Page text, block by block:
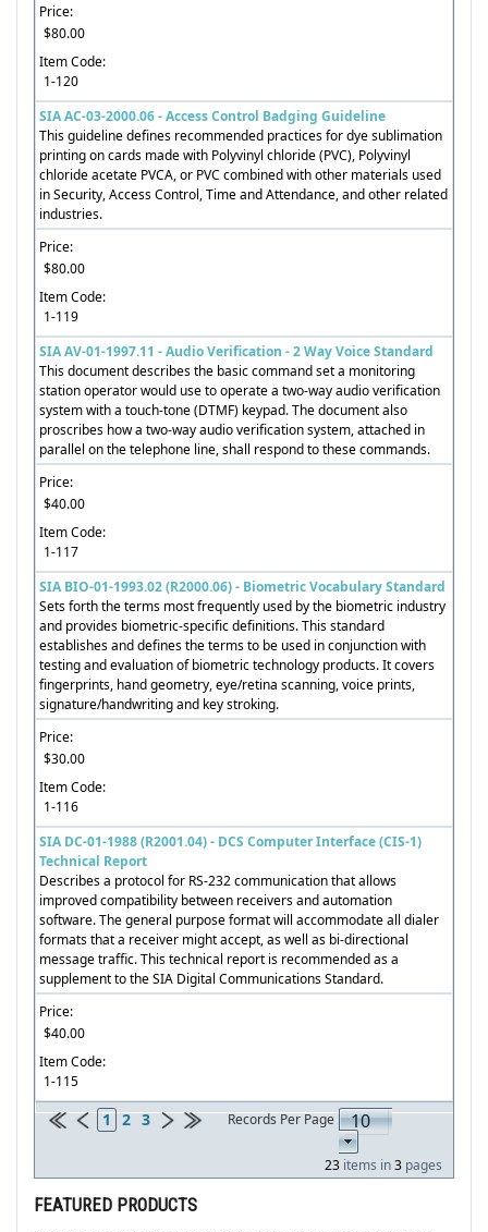
1 2 3 Records Per Page
23 items in3 pages
Price:
$80.00
Item Code:
1-120
SIA AC-03-2000.06 - Access Control Badging Guideline
This guideline defines recommended practices for dye sublimation
printing on cards made with Polyvinyl chloride (PVC), Polyvinyl
chloride acetate PVCA, or PVC combined with other materials used
in Security, Access Control, Time and Attendance, and other related
industries.
Price:
$80.00
Item Code:
1-119
SIA AV-01-1997.11 - Audio Verification - 2 Way Voice Standard
This document describes the basic command set a monitoring
station operator would use to operate a two-way audio verification
system with a touch-tone (DTMF) keypad. The document also
proscribes how a two-way audio verification system, attached in
parallel on the telephone line, shall respond to these commands.
Price:
$40.00
Item Code:
1-117
SIA BIO-01-1993.02 (R2000.06) - Biometric Vocabulary Standard
Sets forth the terms most frequently used by the biometric industry
and provides biometric-specific definitions. This standard
establishes and defines the terms to be used in conjunction with
testing and evaluation of biometric technology products. It covers
fingerprints, hand geometry, eye/retina scanning, voice prints,
signature/handwriting and key stroking.
Price:
$30.00
Item Code:
1-116
SIA DC-01-1988 (R2001.04) - DCS Computer Interface (CIS-1)
Technical Report
Describes a protocol for RS-232 communication that allows
improved compatibility between receivers and automation
software. The general purpose format will accommodate all dialer
formats that a receiver might accept, as well as bi-directional
message traffic. This technical report is recommended as a
supplement to the SIA Digital Communications Standard.
Price:
$40.00
Item Code:
1-115
FEATURED PRODUCTS